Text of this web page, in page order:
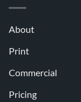
About
Print
Commercial
Pricing